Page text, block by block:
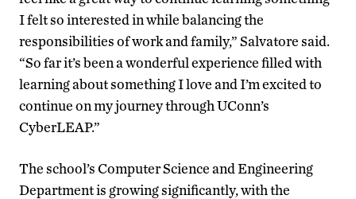
I felt so interested in while balancing the
responsibilities of work and family,” Salvatore said.
“So far it’s been a wonderful experience filled with
learning about something I love and I’m excited to
continue on my journey through UConn’s
CyberLEAP.”
The school’s Computer Science and Engineering
Department is growing significantly, with the